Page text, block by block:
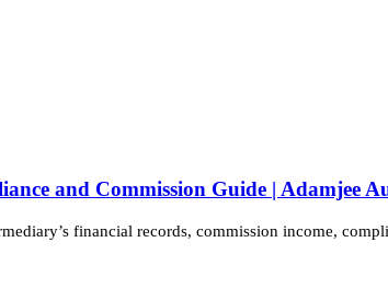
and Commission Guide | Adamjee
financial records, commission income,